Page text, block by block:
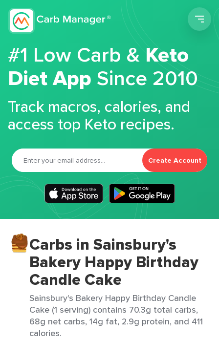
#1 Low Carb &Keto
Diet App Since 2010
Track macros, calories, and
access top Keto recipes.
Create Account
Carbs in Sainsbury's
Bakery Happy Birthday
Candle Cake
Sainsbury's Bakery Happy Birthday Candle
Cake (1 serving) contains 70.3g total carbs,
68g net carbs, 14g fat, 2.9g protein, and 411
calories.